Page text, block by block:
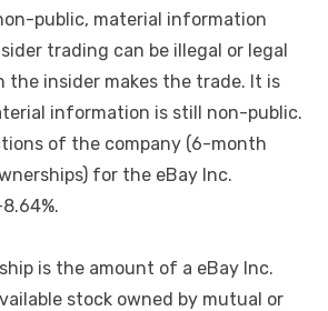
public, material information
trading can be illegal or legal
the insider makes the trade. It is
information is still non-public.
of the company (6-month
for the eBay Inc.
is the amount of a eBay Inc.
stock owned by mutual or